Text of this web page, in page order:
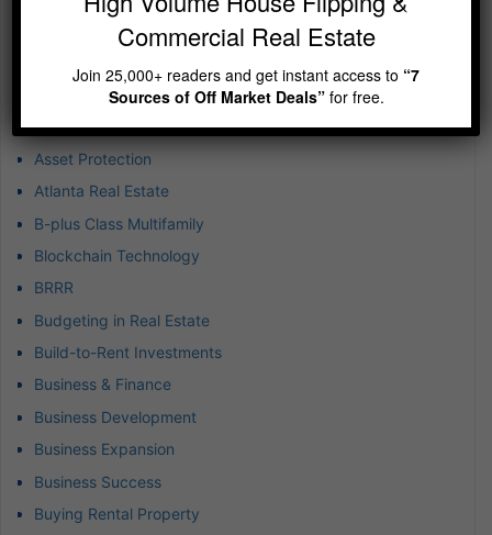
1031 Exchanges
Airbnb Real Estate Market
Airbnb-Vacation Rental
Asset Protection
Atlanta Real Estate
B-plus Class Multifamily
Blockchain Technology
BRRR
Budgeting in Real Estate
Build-to-Rent Investments
Business & Finance
Business Development
Business Expansion
Business Success
Buying Rental Property
Commercial Real Estate
Join 25,000+ readers and get instant access to “7
Sources of Off Market Deals” for free.